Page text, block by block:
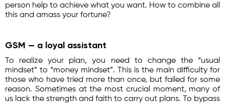
person help to achieve what you want. How to combine all
this and amass your fortune?
GSM — a loyal assistant
To realize your plan, you need to change the “usual
mindset” to “money mindset”. This is the main difficulty for
those who have tried more than once, but failed for some
reason. Sometimes at the most crucial moment, many of
us lack the strength and faith to carry out plans. To bypass